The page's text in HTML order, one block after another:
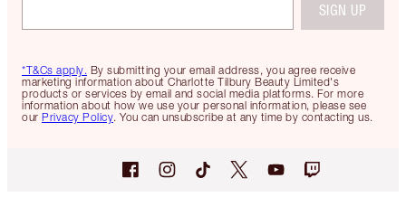
*T&Cs apply. By submitting your email address, you agree receive
marketing information about Charlotte Tilbury Beauty Limited's
products or services by email and social media platforms. For more
information about how we use your personal information, please see
our Privacy Policy. You can unsubscribe at any time by contacting us.
SIGN UP